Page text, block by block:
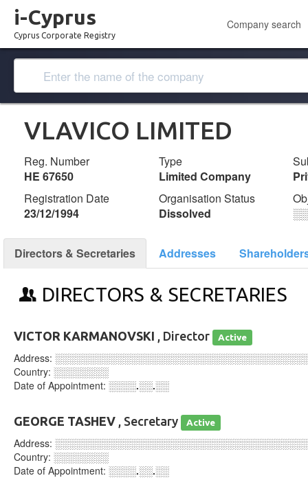
i-Cyprus
Cyprus Corporate Registry
Company search
VLAVICO LIMITED
Reg. Number
ΗΕ 67650
Type
Limited Company
Registration Date
23/12/1994
Organisation Status
Dissolved
Directors & Secretaries Addresses
DIRECTORS & SECRETARIES
VICTOR KARMANOVSKI , Director Active
Address:
Country: ░░░░░░░░
Date of Appointment: ░░░░.░░.░░
GEORGE TASHEV , Secretary Active
Address:
Country: ░░░░░░░░
Date of Appointment: ░░░░.░░.░░